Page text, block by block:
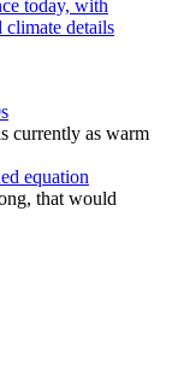
currently as warm
equation
that would